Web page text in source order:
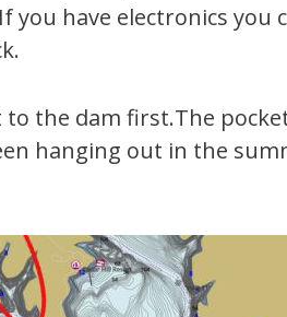
have electronics you
the dam first.The
hanging out in the